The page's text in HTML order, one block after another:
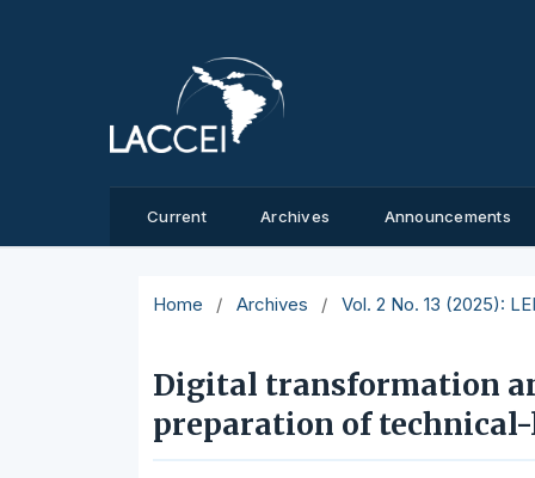
Current Archives Announcements
Home / Archives / Vol. 2 No. 13 (2025):
Digital transformation
preparation of